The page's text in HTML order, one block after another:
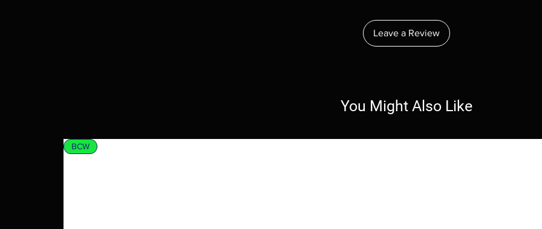
Leave a Review
You Might Also Like
BCW